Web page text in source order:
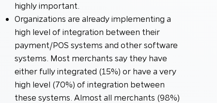
highly important.
Organizations are already implementing a
high level of integration between their
payment/POS systems and other software
systems. Most merchants say they have
either fully integrated (15%) or have a very
high level (70%) of integration between
these systems. Almost all merchants (98%)